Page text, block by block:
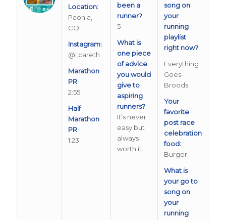
Location:
Paonia,
CO
Instagram:
@i.careth
Marathon
PR
2:55
Half
Marathon
PR
1:23
been a
runner?
5
What is
one piece
of advice
you would
give to
aspiring
runners?
It’s never
easy but
always
worth it.
song on
your
running
playlist
right now?
Everything
Goes-
Broods
Your
favorite
post race
celebration
food:
Burger
What is
your go to
song on
your
running